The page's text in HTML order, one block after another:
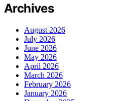
Archives
August 2026
July 2026
June 2026
May 2026
April 2026
March 2026
February 2026
January 2026